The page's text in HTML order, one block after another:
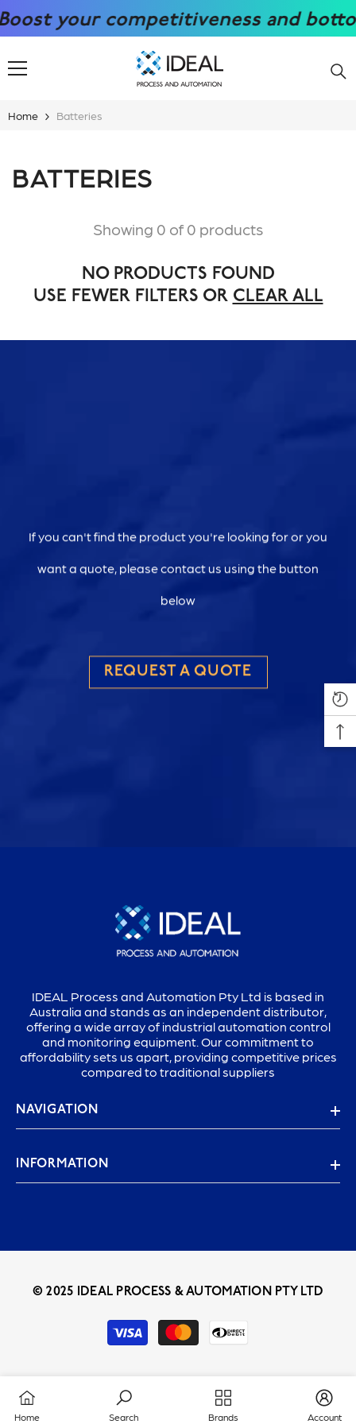
SKIP TO CONTENT
your competitiveness and
Home Batteries
BATTERIES
Showing 0 of 0 products
NO PRODUCTS FOUND
USE FEWER FILTERS OR CLEAR ALL
If you can't find the product you're looking for or you
want a quote, please contact us using the button
below
REQUEST A QUOTE
IDEAL Process and Automation Pty Ltd is based in
Australia and stands as an independent distributor,
offering a wide array of industrial automation control
and monitoring equipment. Our commitment to
affordability sets us apart, providing competitive prices
compared to traditional suppliers
NAVIGATION
INFORMATION
© 2025 IDEAL PROCESS & AUTOMATION PTY LTD
Payment
methods
Home Search Brands Account